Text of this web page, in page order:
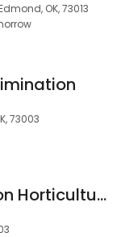
OK, 73013
73003
Michael Johnson Horticultural Solutions, Inc.